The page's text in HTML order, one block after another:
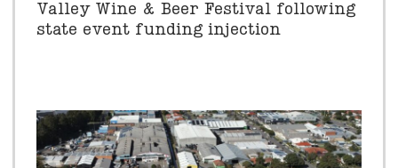
Valley Wine & Beer Festival following
state event funding injection